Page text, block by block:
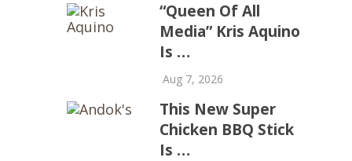
“Queen Of All
Media” Kris Aquino
Is …
Aug 7, 2026
This New Super
Chicken BBQ Stick
Is …